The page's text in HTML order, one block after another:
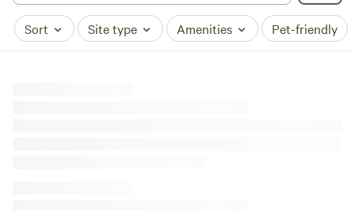
Sort Site type Amenities Pet-friendly